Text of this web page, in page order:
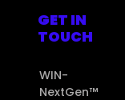
GET IN
TOUCH
WIN-
NextGen™